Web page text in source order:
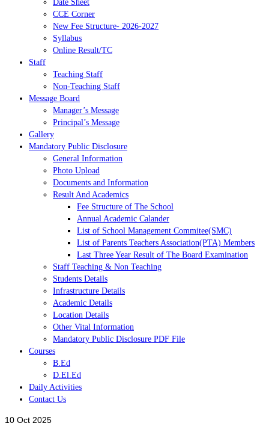
Date Sheet
CCE Corner
New Fee Structure- 2026-2027
Syllabus
Online Result/TC
Staff
Teaching Staff
Non-Teaching Staff
Message Board
Manager’s Message
Principal’s Message
Gallery
Mandatory Public Disclosure
General Information
Photo Upload
Documents and Information
Result And Academics
Fee Structure of The School
Annual Academic Calander
List of School Management Commitee(SMC)
List of Parents Teachers Association(PTA) Members
Last Three Year Result of The Board Examination
Staff Teaching & Non Teaching
Students Details
Infrastructure Details
Academic Details
Location Details
Other Vital Information
Mandatory Public Disclosure PDF File
Courses
B.Ed
D.El.Ed
Daily Activities
Contact Us
10 Oct 2025